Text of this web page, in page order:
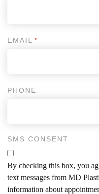
EMAIL *
PHONE
SMS CONSENT
By checking this box, you
text messages from MD
information about